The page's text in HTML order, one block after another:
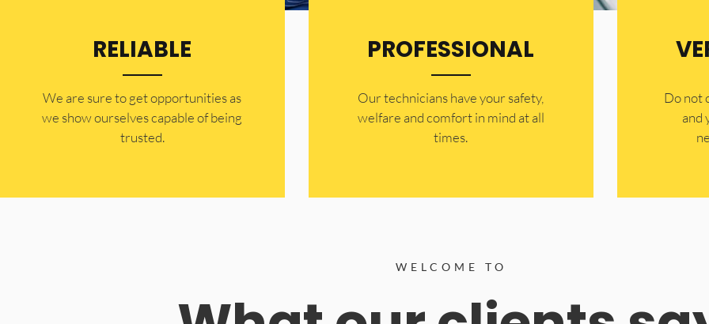
RELIABLE
​​We are sure to get opportunities as
we show ourselves capable of being
trusted.
PROFESSIONAL
Our technicians have your safety,
welfare and comfort ​in mind at all
times.
​Do not
and
WELCOME TO